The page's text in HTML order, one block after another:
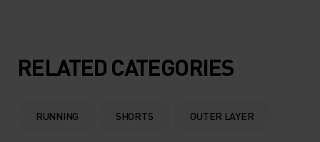
RELATED CATEGORIES
RUNNING SHORTS OUTER LAYER